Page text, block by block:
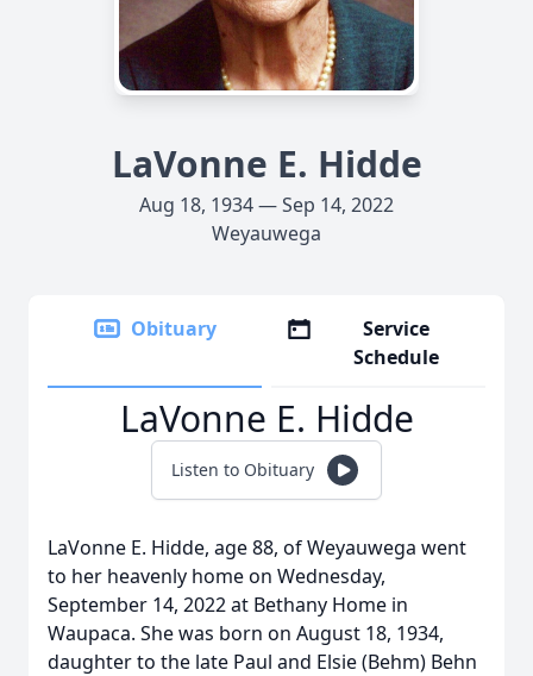
LaVonne E. Hidde
Aug 18, 1934 — Sep 14, 2022
Weyauwega
Obituary
Service
Schedule
LaVonne E. Hidde
Listen to Obituary
LaVonne E. Hidde, age 88, of Weyauwega went
to her heavenly home on Wednesday,
September 14, 2022 at Bethany Home in
Waupaca. She was born on August 18, 1934,
daughter to the late Paul and Elsie (Behm) Behn